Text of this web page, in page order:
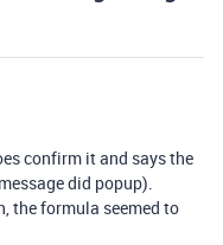
confirm it and says the
did popup).
the formula seemed to